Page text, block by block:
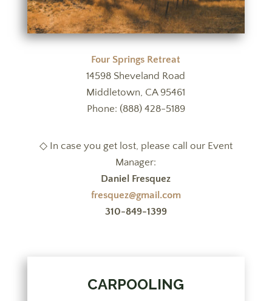
Four Springs Retreat
14598 Sheveland Road
Middletown, CA 95461
Phone: (888) 428-5189
◇ In case you get lost, please call our Event
Manager:
Daniel Fresquez
fresquez@gmail.com
310-849-1399
CARPOOLING